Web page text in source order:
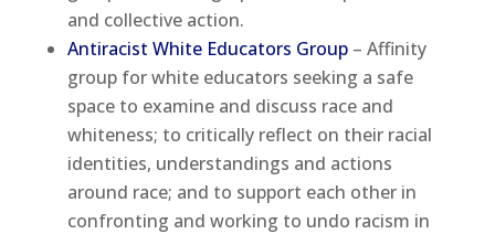
and collective action.
Antiracist White Educators Group– Affinity
group for white educators seeking a safe
space to examine and discuss race and
whiteness; to critically reflect on their racial
identities, understandings and actions
around race; and to support each other in
confronting and working to undo racism in